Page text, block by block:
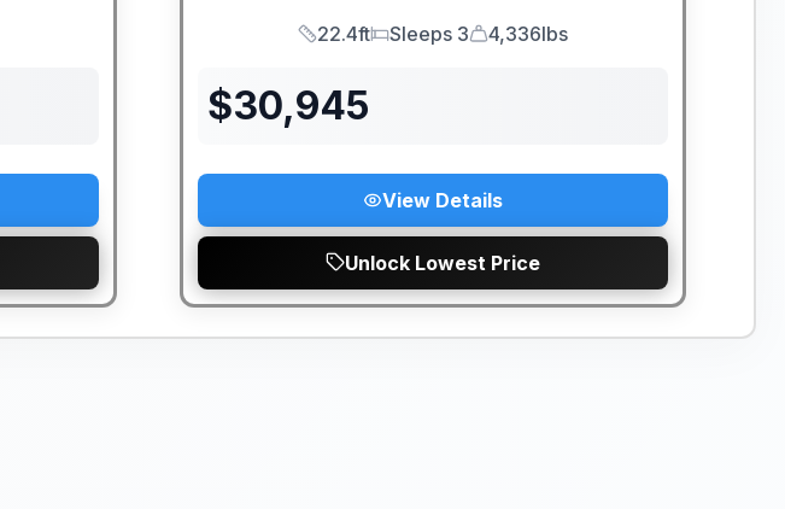
Length
22.4ft
Sleeps
Sleeps 3
Dry Weight
4,336lbs
$30,945
View Details
Unlock Lowest Price